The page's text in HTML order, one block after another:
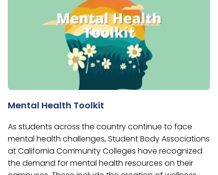
Mental Health Toolkit
As students across the country continue to face
mental health challenges, Student Body Associations
at California Community Colleges have recognized
the demand for mental health resources on their